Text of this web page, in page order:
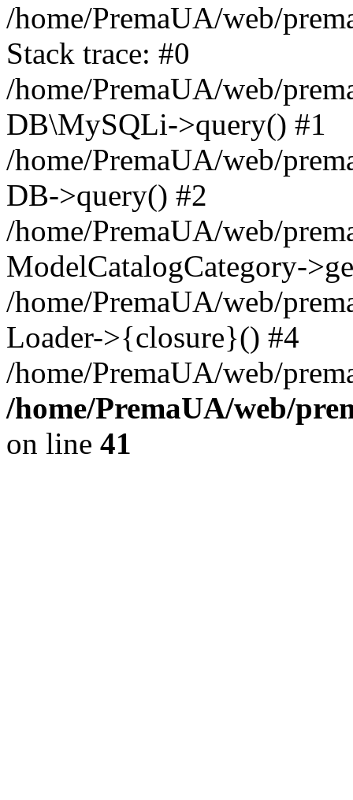
/home/PremaUA/web/
Stack trace: #0
/home/PremaUA/web/
DB\MySQLi->query() #1
/home/PremaUA/web/
DB->query() #2
/home/PremaUA/web/
ModelCatalogCategory-
/home/PremaUA/web/
Loader->{closure}() #4
/home/PremaUA/web/
/home/PremaUA/web/
on line 41